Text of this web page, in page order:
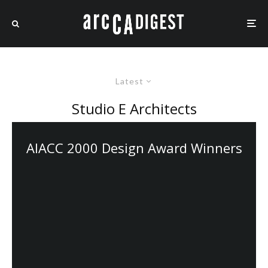
Latest
Studio E Architects
AIACC 2000 Design Award Winners